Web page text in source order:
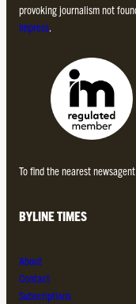
provoking journalism not
Impress.
To find the nearest
BYLINE TIMES
About
Contact
Subscriptions